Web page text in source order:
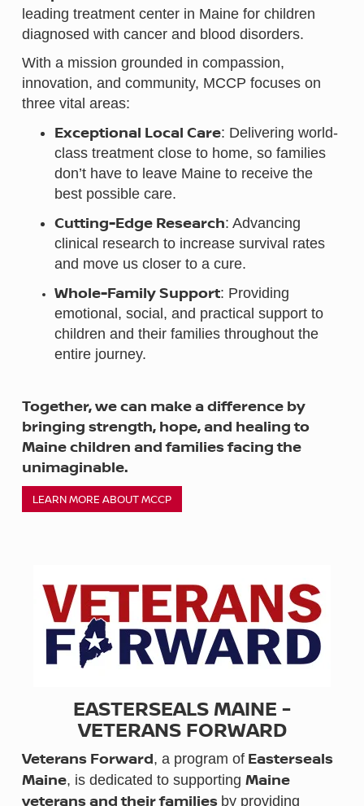
leading treatment center in Maine for children
diagnosed with cancer and blood disorders.
With a mission grounded in compassion,
innovation, and community, MCCP focuses on
three vital areas:
Exceptional Local Care: Delivering world-
class treatment close to home, so families
don’t have to leave Maine to receive the
best possible care.
Cutting-Edge Research: Advancing
clinical research to increase survival rates
and move us closer to a cure.
Whole-Family Support: Providing
emotional, social, and practical support to
children and their families throughout the
entire journey.
Together, we can make a difference by
bringing strength, hope, and healing to
Maine children and families facing the
unimaginable.
LEARN MORE ABOUT MCCP
EASTERSEALS MAINE -
VETERANS FORWARD
Veterans Forward, a program of Easterseals
Maine, is dedicated to supporting Maine
veterans and their families by providing